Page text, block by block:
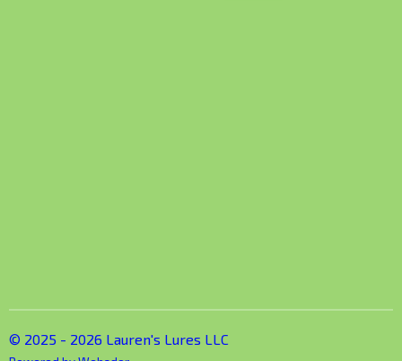
© 2025 - 2026 Lauren's Lures LLC